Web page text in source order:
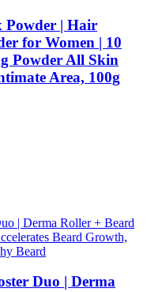
Powder | Hair
for Women | 10
Powder All Skin
Area, 100g
Duo | Derma